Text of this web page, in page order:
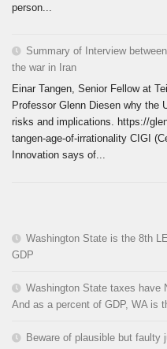
person...
Summary of Interview
the war in Iran
Einar Tangen, Senior Fellow at
Professor Glenn Diesen why the
risks and implications. https://
tangen-age-of-irrationality CIGI
Innovation says of...
Washington State is the 8th
GDP
Washington State taxes have
And as a percent of GDP, WA is
Beware of plausible but faulty